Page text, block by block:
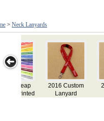
> Neck Lanyards
Neck
High
Nylon Neck
Lanyard with